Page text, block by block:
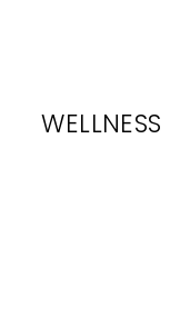
WELLNESS